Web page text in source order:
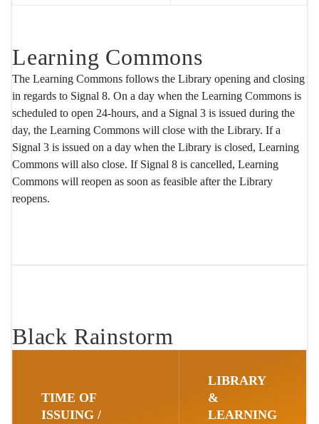
Learning Commons
The Learning Commons follows the Library opening and closing
in regards to Signal 8. On a day when the Learning Commons is
scheduled to open 24-hours, and a Signal 3 is issued during the
day, the Learning Commons will close with the Library. If a
Signal 3 is issued on a day when the Library is closed, Learning
Commons will also close. If Signal 8 is cancelled, Learning
Commons will reopen as soon as feasible after the Library
reopens.
Black Rainstorm
TIME OF
ISSUING /
LIBRARY
&
LEARNING